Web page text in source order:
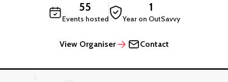
55
Events hosted
1
Year on OutSavvy
View Organiser Contact